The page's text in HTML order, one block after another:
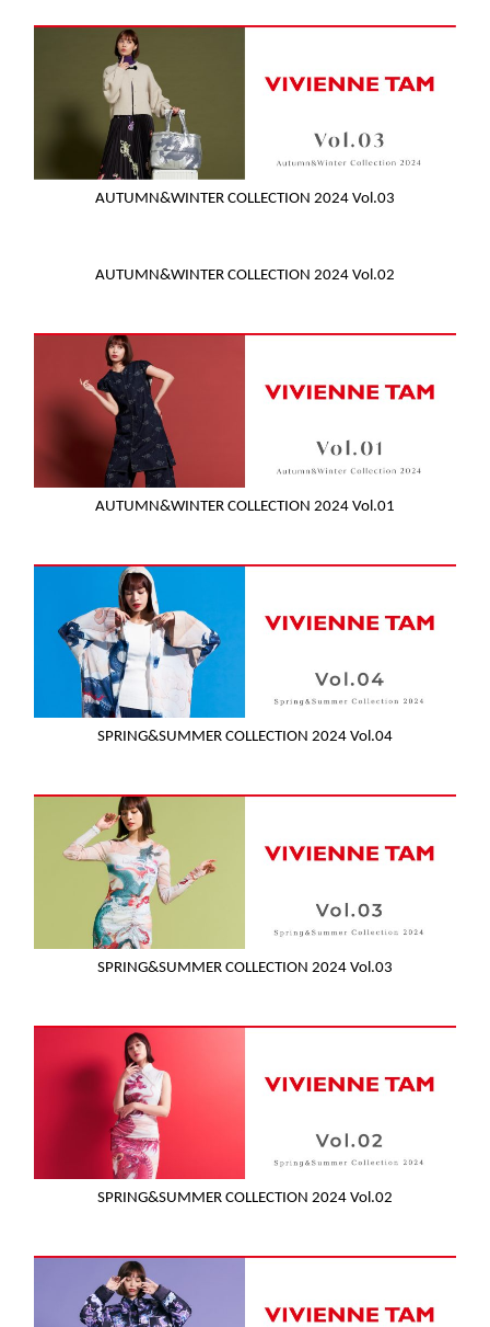
AUTUMN&WINTER COLLECTION 2024 Vol.03
AUTUMN&WINTER COLLECTION 2024 Vol.02
AUTUMN&WINTER COLLECTION 2024 Vol.01
SPRING&SUMMER COLLECTION 2024 Vol.04
SPRING&SUMMER COLLECTION 2024 Vol.03
SPRING&SUMMER COLLECTION 2024 Vol.02